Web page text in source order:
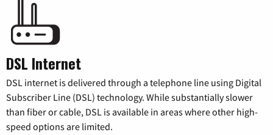
DSL Internet
DSL internet is delivered through a telephone line using Digital
Subscriber Line (DSL) technology. While substantially slower
than fiber or cable, DSL is available in areas where other high-
speed options are limited.